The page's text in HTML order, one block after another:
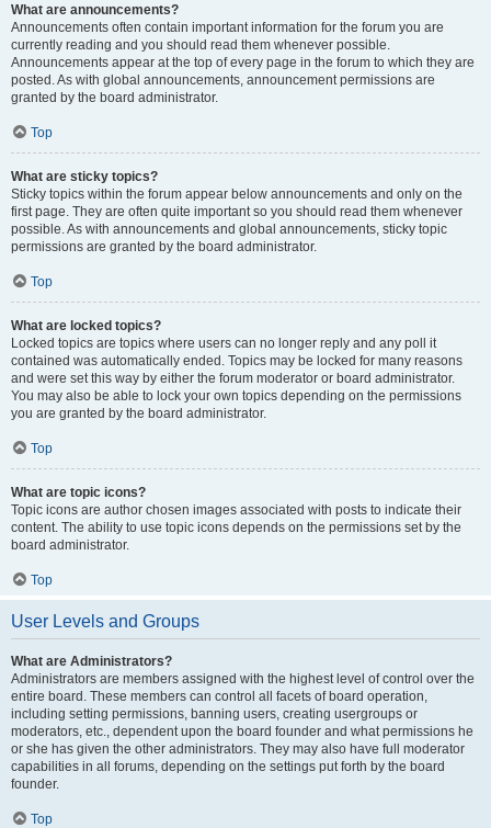
What are announcements?
Announcements often contain important information for the forum you are
currently reading and you should read them whenever possible.
Announcements appear at the top of every page in the forum to which they are
posted. As with global announcements, announcement permissions are
granted by the board administrator.
Top
What are sticky topics?
Sticky topics within the forum appear below announcements and only on the
first page. They are often quite important so you should read them whenever
possible. As with announcements and global announcements, sticky topic
permissions are granted by the board administrator.
Top
What are locked topics?
Locked topics are topics where users can no longer reply and any poll it
contained was automatically ended. Topics may be locked for many reasons
and were set this way by either the forum moderator or board administrator.
You may also be able to lock your own topics depending on the permissions
you are granted by the board administrator.
Top
What are topic icons?
Topic icons are author chosen images associated with posts to indicate their
content. The ability to use topic icons depends on the permissions set by the
board administrator.
Top
User Levels and Groups
What are Administrators?
Administrators are members assigned with the highest level of control over the
entire board. These members can control all facets of board operation,
including setting permissions, banning users, creating usergroups or
moderators, etc., dependent upon the board founder and what permissions he
or she has given the other administrators. They may also have full moderator
capabilities in all forums, depending on the settings put forth by the board
founder.
Top